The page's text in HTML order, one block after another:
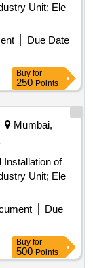
Unit; Ele
Due Date
Buy for
250 Points
Mumbai,
Installation of
Unit; Ele
Due
Buy for
500 Points